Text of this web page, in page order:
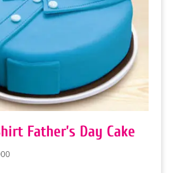
Father’s Day Cake
Price